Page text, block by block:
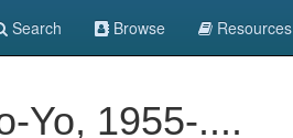
Search Browse Resources
Yo, 1955-....